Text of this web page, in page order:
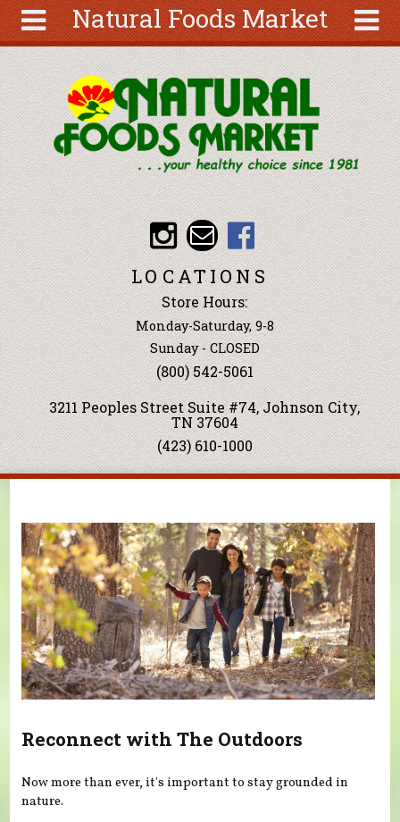
Natural Foods Market
About
Articles
Recipes
Wellness
Tools
Events &
Classes
Ingredients
Search
form
Search
Skip to main content
LOCATIONS
Store Hours:
Monday-Saturday, 9-8
Sunday - CLOSED
(800) 542-5061
3211 Peoples Street Suite #74, Johnson City,
TN 37604
(423) 610-1000
Reconnect with The Outdoors
Now more than ever, it's important to stay grounded in
nature.